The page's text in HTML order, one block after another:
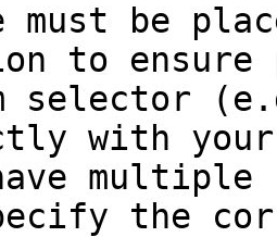
must be
to ensure
selector
with
multiple
the